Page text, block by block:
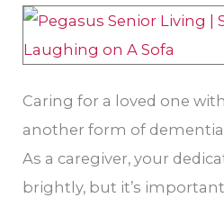
Caring for a loved one
another form of dementia
As a caregiver, your
brightly, but it’s
Care